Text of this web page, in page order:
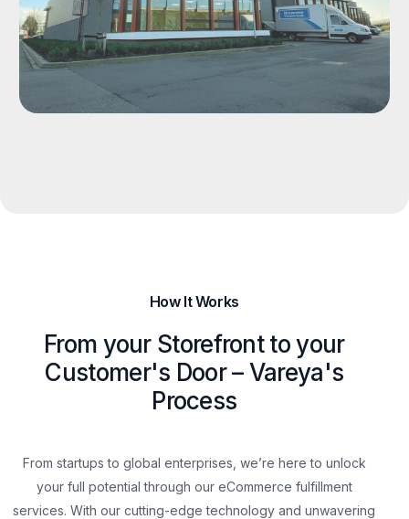
How It Works
From your Storefront to your
Customer's Door – Vareya's
Process
From startups to global enterprises, we’re here to unlock
your full potential through our eCommerce fulfillment
services. With our cutting-edge technology and unwavering